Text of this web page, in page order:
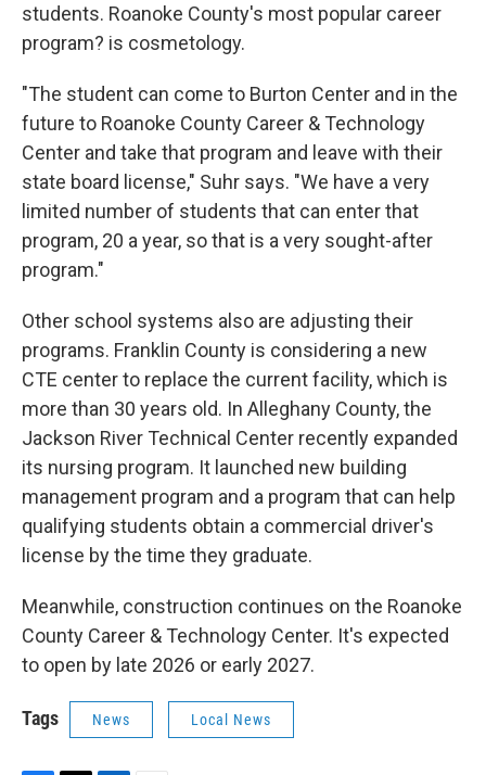
students. Roanoke County's most popular career
program? is cosmetology.
"The student can come to Burton Center and in the
future to Roanoke County Career & Technology
Center and take that program and leave with their
state board license," Suhr says. "We have a very
limited number of students that can enter that
program, 20 a year, so that is a very sought-after
program."
Other school systems also are adjusting their
programs. Franklin County is considering a new
CTE center to replace the current facility, which is
more than 30 years old. In Alleghany County, the
Jackson River Technical Center recently expanded
its nursing program. It launched new building
management program and a program that can help
qualifying students obtain a commercial driver's
license by the time they graduate.
Meanwhile, construction continues on the Roanoke
County Career & Technology Center. It's expected
to open by late 2026 or early 2027.
Tags News Local News